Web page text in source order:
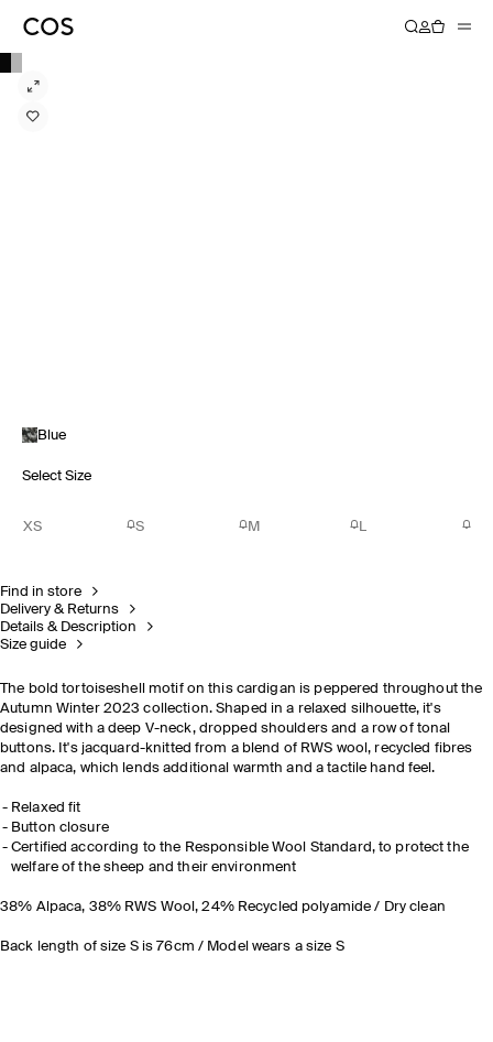
Blue
Select Size
XS S M L
Find in store
Delivery & Returns
Details & Description
Size guide
The bold tortoiseshell motif on this cardigan is peppered throughout the
Autumn Winter 2023 collection. Shaped in a relaxed silhouette, it's
designed with a deep V-neck, dropped shoulders and a row of tonal
buttons. It's jacquard-knitted from a blend of RWS wool, recycled fibres
and alpaca, which lends additional warmth and a tactile hand feel.
Relaxed fit
Button closure
Certified according to the Responsible Wool Standard, to protect the
welfare of the sheep and their environment
38% Alpaca, 38% RWS Wool, 24% Recycled polyamide / Dry clean
Back length of size S is 76cm / Model wears a size S